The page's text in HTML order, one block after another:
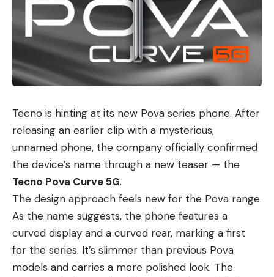
Tecno is hinting at its new Pova series phone. After
releasing an earlier clip with a mysterious,
unnamed phone, the company officially confirmed
the device’s name through a new teaser — the
Tecno Pova Curve 5G.
The design approach feels new for the Pova range.
As the name suggests, the phone features a
curved display and a curved rear, marking a first
for the series. It’s slimmer than previous Pova
models and carries a more polished look. The